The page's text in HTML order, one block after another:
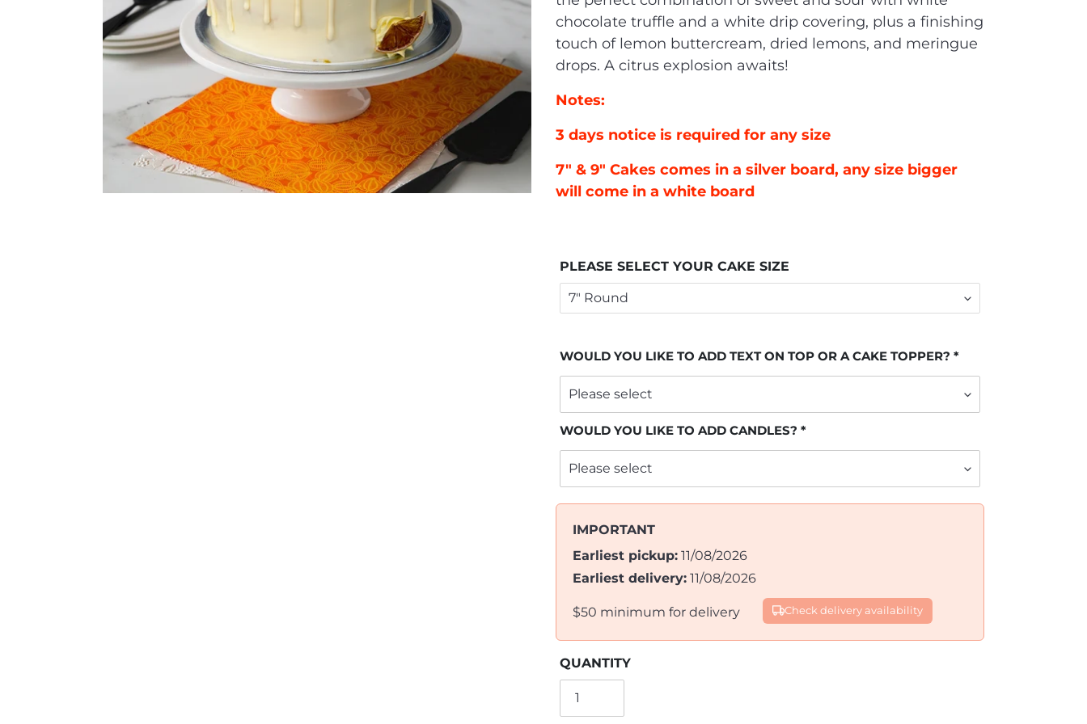
chocolate truffle and a white drip covering, plus a finishing
touch of lemon buttercream, dried lemons, and meringue
drops. A citrus explosion awaits!
Notes:
3 days notice is required for any size
7" & 9" Cakes comes in a silver board, any size bigger
will come in a white board
PLEASE SELECT YOUR CAKE SIZE
WOULD YOU LIKE TO ADD TEXT ON TOP OR A CAKE TOPPER?
WOULD YOU LIKE TO ADD CANDLES?
IMPORTANT
Earliest pickup: 11/08/2026
Earliest delivery: 11/08/2026
$50 minimum for delivery Check delivery availability
QUANTITY